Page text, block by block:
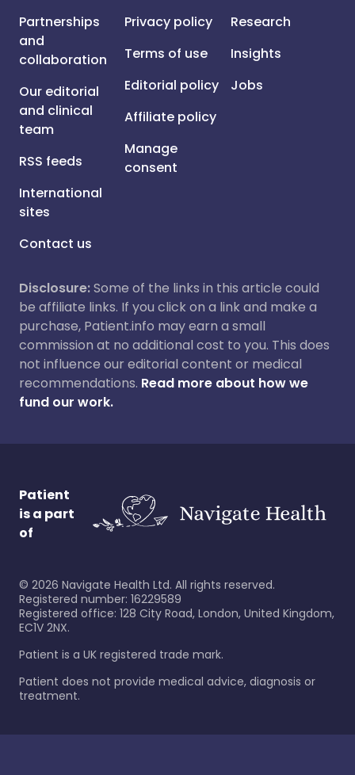
Partnerships
and
collaboration
Our editorial
and clinical
team
RSS feeds
International
sites
Contact us
Privacy policy
Terms of use
Editorial policy
Affiliate policy
Manage
consent
Research
Insights
Jobs
Disclosure:Some of the links in this article could
be affiliate links. If you click on a link and make a
purchase, Patient.info may earn a small
commission at no additional cost to you. This does
not influence our editorial content or medical
recommendations. Read more about how we
fund our work.
Patient
is a part
of
© 2026 Navigate Health Ltd. All rights reserved.
Registered number: 16229589
Registered office: 128 City Road, London, United Kingdom,
EC1V 2NX.
Patient is a UK registered trade mark.
Patient does not provide medical advice, diagnosis or
treatment.